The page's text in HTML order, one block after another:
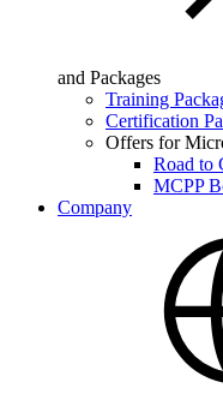
and Packages
Training
Certification
Offers for
Road to
MCPP
Company